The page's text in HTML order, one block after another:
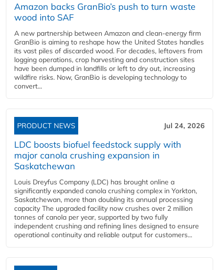
Amazon backs GranBio’s push to turn waste
wood into SAF
A new partnership between Amazon and clean‑energy firm
GranBio is aiming to reshape how the United States handles
its vast piles of discarded wood. For decades, leftovers from
logging operations, crop harvesting and construction sites
have been dumped in landfills or left to dry out, increasing
wildfire risks. Now, GranBio is developing technology to
convert...
PRODUCT NEWS Jul 24, 2026
LDC boosts biofuel feedstock supply with
major canola crushing expansion in
Saskatchewan
Louis Dreyfus Company (LDC) has brought online a
significantly expanded canola crushing complex in Yorkton,
Saskatchewan, more than doubling its annual processing
capacity The upgraded facility now crushes over 2 million
tonnes of canola per year, supported by two fully
independent crushing and refining lines designed to ensure
operational continuity and reliable output for customers...